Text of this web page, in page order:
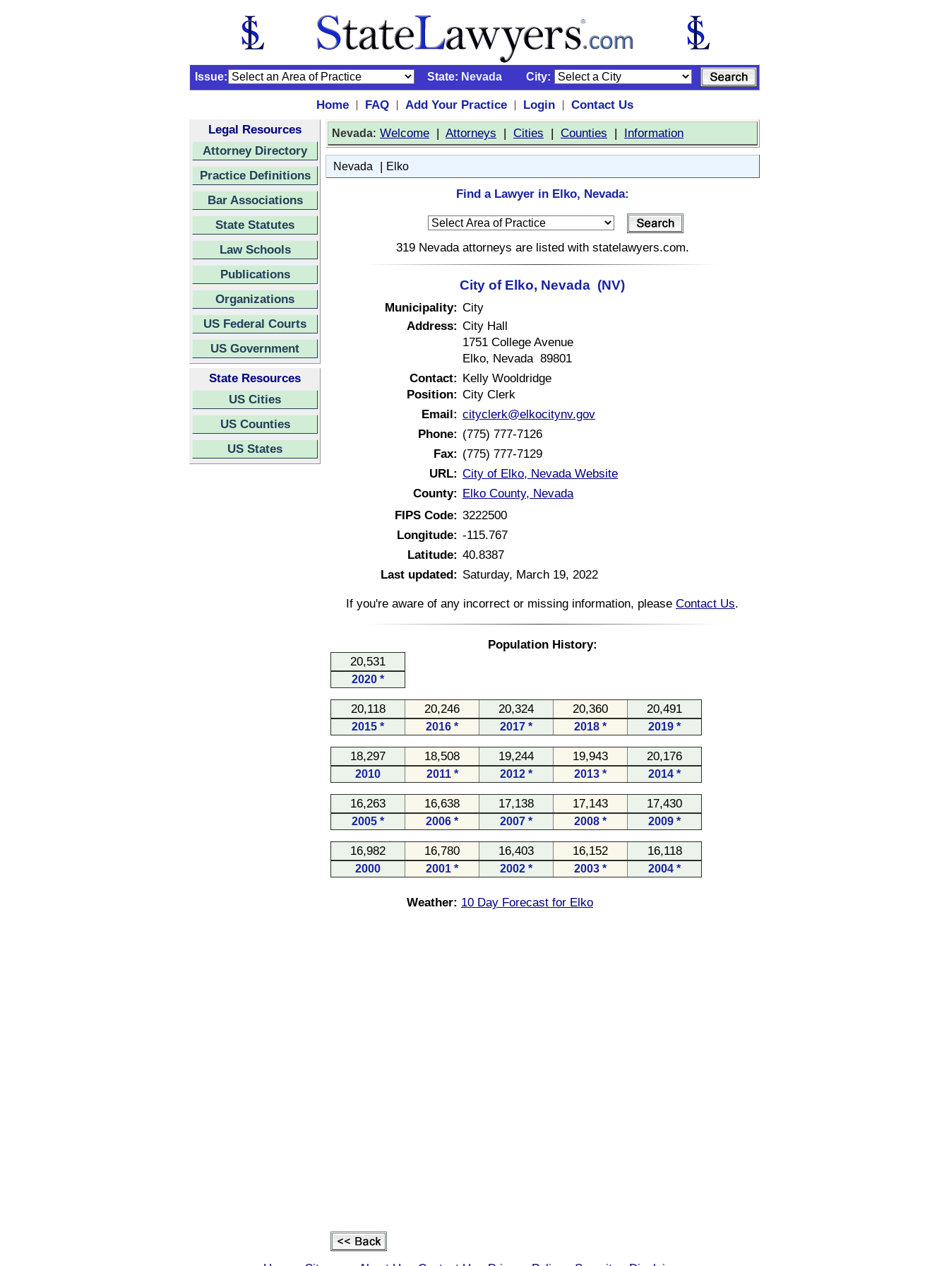
Issue: State: Nevada City:
Home | FAQ | Add Your Practice | Login |
Contact Us
Legal Resources
Attorney Directory
Practice Definitions
Bar Associations
State Statutes
Law Schools
Publications
Organizations
US Federal Courts
US Government
State Resources
US Cities
US Counties
US States
Nevada: Welcome | Attorneys | Cities | Counties | Information
Nevada | Elko
Find a Lawyer in Elko, Nevada:
319 Nevada attorneys are listed with statelawyers.com.
City of Elko, Nevada (NV)
Municipality: City
Address: City Hall
1751 College Avenue
Elko, Nevada 89801
Contact: Kelly Wooldridge
Position: City Clerk
Email: cityclerk@elkocitynv.gov
Phone: (775) 777-7126
Fax: (775) 777-7129
URL: City of Elko, Nevada Website
County: Elko County, Nevada
FIPS Code: 3222500
Longitude: -115.767
Latitude: 40.8387
Last updated: Saturday, March 19, 2022
If you're aware of any incorrect or missing information, please Contact Us.
Population History:
20,531
2020 *
20,118 20,246 20,324 20,360 20,491
2015 * 2016 * 2017 * 2018 * 2019 *
18,297 18,508 19,244 19,943 20,176
2010 2011 * 2012 * 2013 * 2014 *
16,263 16,638 17,138 17,143 17,430
2005 * 2006 * 2007 * 2008 * 2009 *
16,982 16,780 16,403 16,152 16,118
2000 2001 * 2002 * 2003 * 2004 *
Weather: 10 Day Forecast for Elko